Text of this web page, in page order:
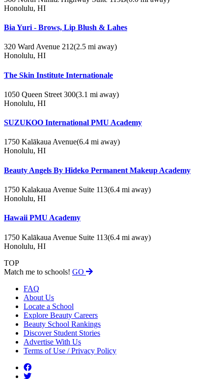
Honolulu, HI
Bia Yuri - Brows, Lip Blush & Lahes
320 Ward Avenue 212(2.5 mi away)
Honolulu, HI
The Skin Institute Internationale
1050 Queen Street 300(3.1 mi away)
Honolulu, HI
SUZUKOO International PMU Academy
1750 Kalākaua Avenue(6.4 mi away)
Honolulu, HI
Beauty Angels By Hideko Permanent Makeup Academy
1750 Kalakaua Avenue Suite 113(6.4 mi away)
Honolulu, HI
Hawaii PMU Academy
1750 Kalākaua Avenue Suite 113(6.4 mi away)
Honolulu, HI
TOP
Match me to schools! GO
FAQ
About Us
Locate a School
Explore Beauty Careers
Beauty School Rankings
Discover Student Stories
Advertise With Us
Terms of Use / Privacy Policy